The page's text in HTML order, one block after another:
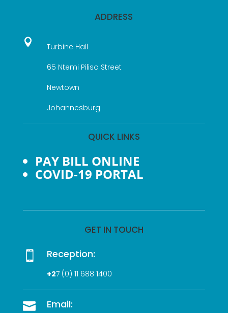
ADDRESS

Turbine Hall
65 Ntemi Piliso Street
Newtown
Johannesburg
QUICK LINKS
PAY BILL ONLINE
COVID-19 PORTAL
GET IN TOUCH
 Reception:
+27 (0) 11 688 1400
 Email: